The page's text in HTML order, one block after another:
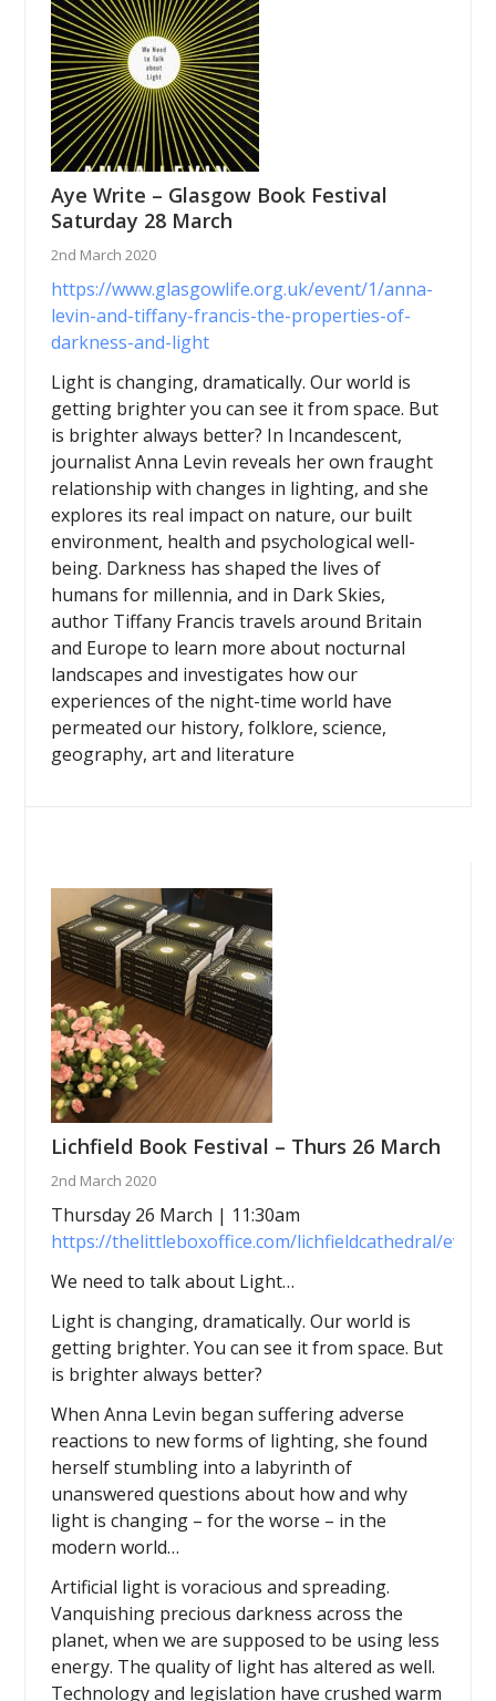
Aye Write – Glasgow Book Festival
Saturday 28 March
2nd March 2020
https://www.glasgowlife.org.uk/event/1/anna-
levin-and-tiffany-francis-the-properties-of-
darkness-and-light
Light is changing, dramatically. Our world is
getting brighter you can see it from space. But
is brighter always better? In Incandescent,
journalist Anna Levin reveals her own fraught
relationship with changes in lighting, and she
explores its real impact on nature, our built
environment, health and psychological well-
being. Darkness has shaped the lives of
humans for millennia, and in Dark Skies,
author Tiffany Francis travels around Britain
and Europe to learn more about nocturnal
landscapes and investigates how our
experiences of the night-time world have
permeated our history, folklore, science,
geography, art and literature
Lichfield Book Festival – Thurs 26 March
2nd March 2020
Thursday 26 March | 11:30am
https://thelittleboxoffice.com/lichfieldcathedral/
We need to talk about Light…
Light is changing, dramatically. Our world is
getting brighter. You can see it from space. But
is brighter always better?
When Anna Levin began suffering adverse
reactions to new forms of lighting, she found
herself stumbling into a labyrinth of
unanswered questions about how and why
light is changing – for the worse – in the
modern world…
Artificial light is voracious and spreading.
Vanquishing precious darkness across the
planet, when we are supposed to be using less
energy. The quality of light has altered as well.
Technology and legislation have crushed warm